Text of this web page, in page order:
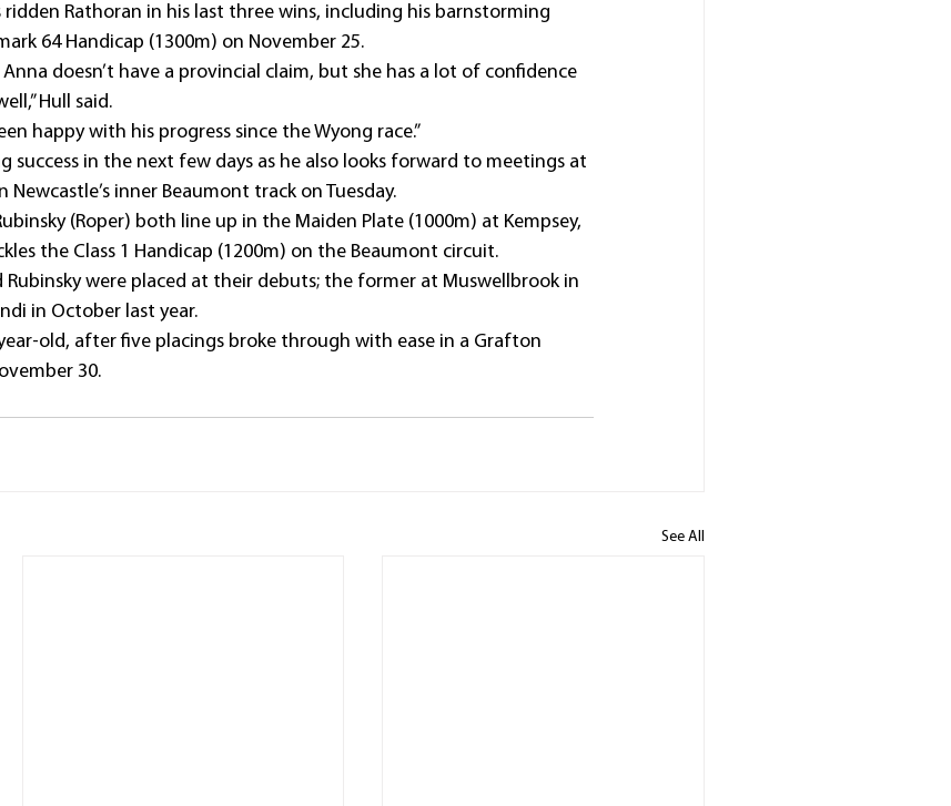
ridden Rathoran in his last three wins, including his barnstorming
64 Handicap (1300m) on November 25.
doesn’t have a provincial claim, but she has a lot of confidence
Hull said.
happy with his progress since the Wyong race.”
success in the next few days as he also looks forward to meetings at
Newcastle’s inner Beaumont track on Tuesday.
(Roper) both line up in the Maiden Plate (1000m) at Kempsey,
the Class 1 Handicap (1200m) on the Beaumont circuit.
Rubinsky were placed at their debuts; the former at Muswellbrook in
in October last year.
old, after five placings broke through with ease in a Grafton
30.
See All